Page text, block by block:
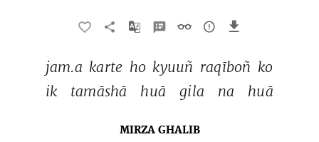
jam.a karte ho kyuuñ raqīboñ ko
ik
tamāshā huā gila na huā
MIRZA GHALIB